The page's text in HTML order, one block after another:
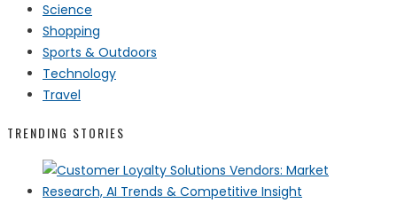
Science
Shopping
Sports & Outdoors
Technology
Travel
TRENDING STORIES